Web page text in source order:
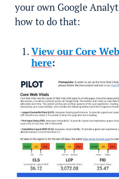
your own Google
how to do that:
View our Core
here: